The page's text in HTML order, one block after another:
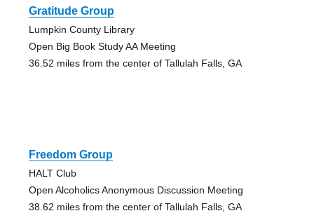
Gratitude Group
Lumpkin County Library
Open Big Book Study AA Meeting
36.52 miles from the center of Tallulah Falls, GA
Freedom Group
HALT Club
Open Alcoholics Anonymous Discussion Meeting
38.62 miles from the center of Tallulah Falls, GA